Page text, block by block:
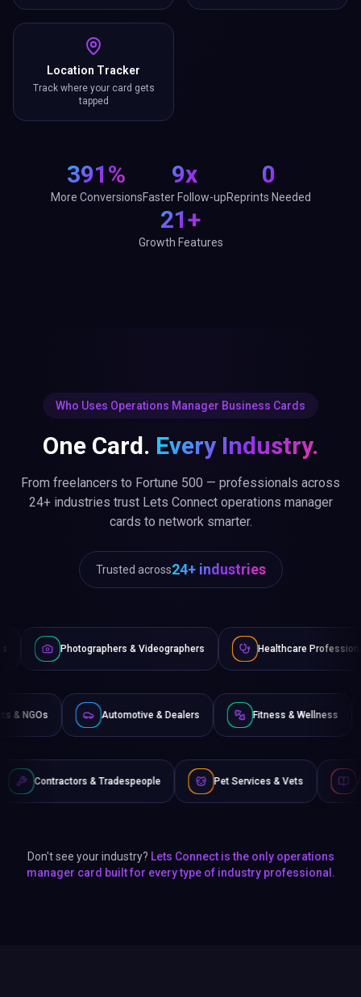
Location Tracker
Track where your card gets
tapped
391%
More Conversions
9x
Faster Follow-up
0
Reprints Needed
21+
Growth Features
Who Uses Operations Manager Business Cards
One Card. Every Industry.
From freelancers to Fortune 500 — professionals across
24+ industries trust Lets Connect operations manager
cards to network smarter.
Trusted across24+ industries
& Videographers Healthcare Professionals
Non-Profits & NGOs Automotive & Dealers Fitness &
Tradespeople Pet Services & Vets Authors & Writers
Don't see your industry? Lets Connect is the only operations
manager card built for every type of industry professional.